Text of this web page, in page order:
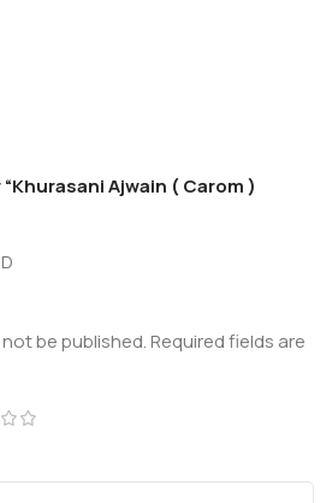
Ajwain ( Carom )
be published.Required fields are